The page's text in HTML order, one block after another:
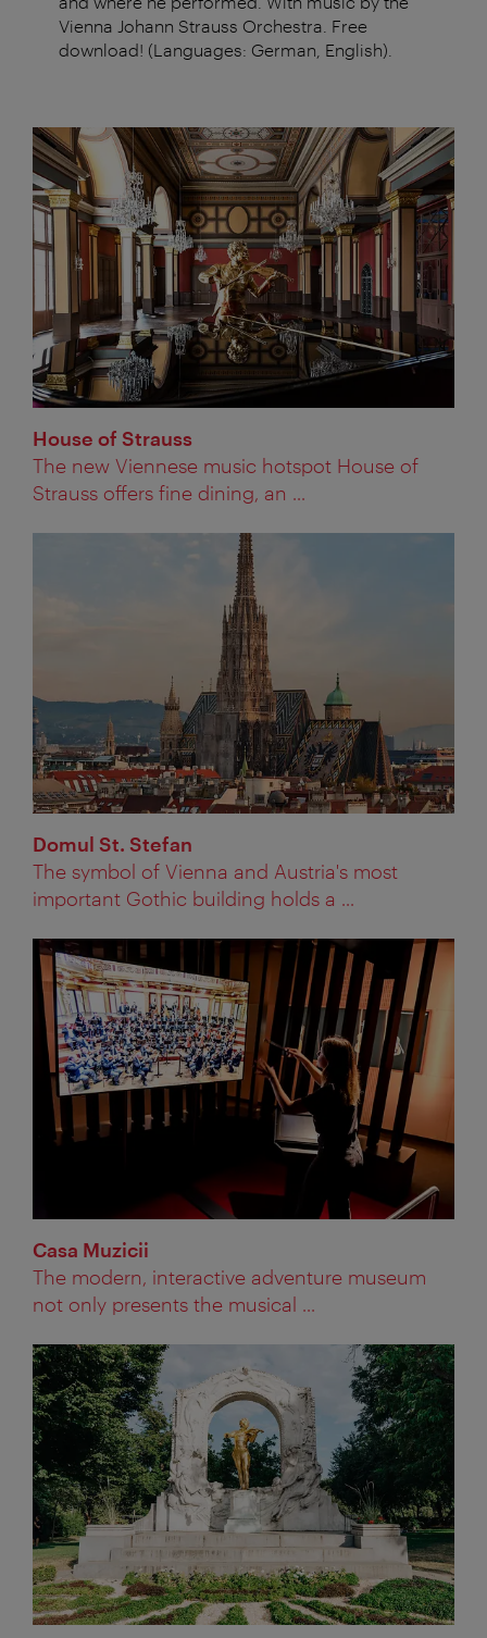
Vienna Johann Strauss Orchestra. Free
download! (Languages: German, English).
House of Strauss
The new Viennese music hotspot House of
Strauss offers fine dining, an ...
Domul St. Stefan
The symbol of Vienna and Austria's most
important Gothic building holds a ...
Casa Muzicii
The modern, interactive adventure museum
not only presents the musical ...